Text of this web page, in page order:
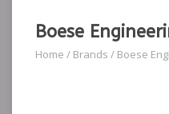
Boese
Home / Brands / Boese